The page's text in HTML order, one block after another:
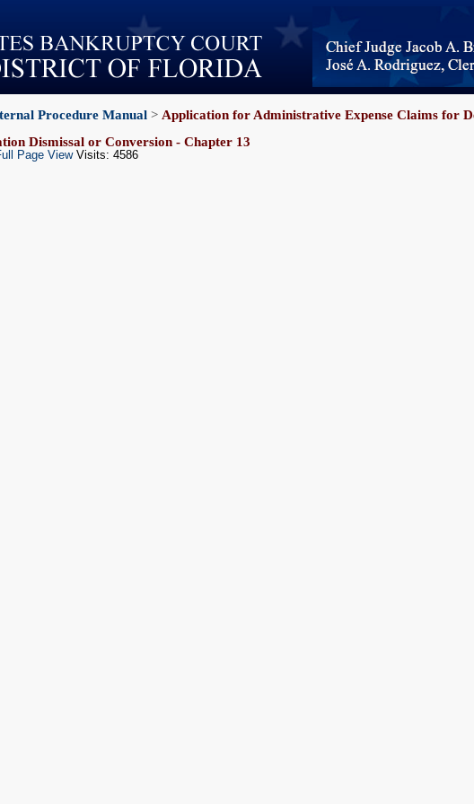
Procedure Manual > Application for Administrative Expense Claims for
Dismissal or Conversion - Chapter 13
Page ViewVisits: 4586